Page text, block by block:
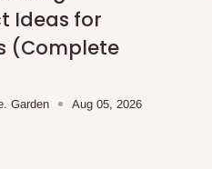
Ideas for
(Complete
Garden Aug 05, 2026